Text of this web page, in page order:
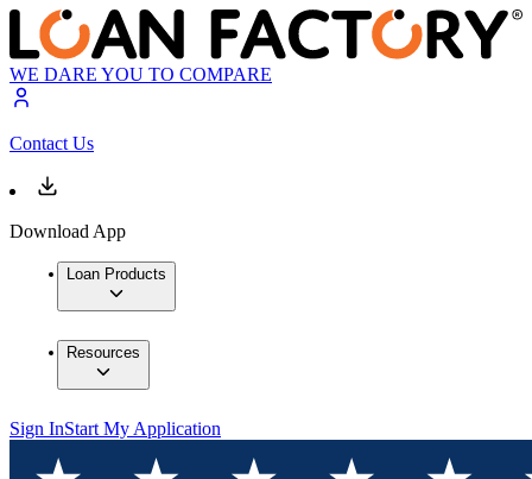
WE DARE YOU TO COMPARE
Contact Us
Download App
Loan Products
Resources
Sign InStart My Application